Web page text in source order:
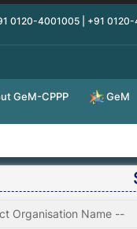
0120-4001005 | +91
GeM-CPPP GeM